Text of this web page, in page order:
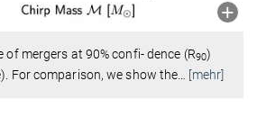
of mergers at 90% confi- dence (R90)
For comparison, we show the
[mehr]